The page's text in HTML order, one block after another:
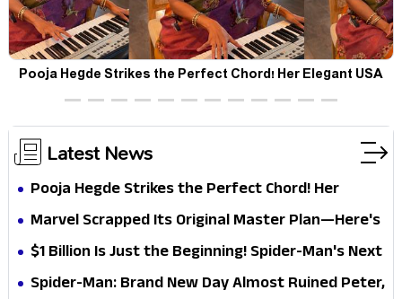
Pooja Hegde Strikes the Perfect Chord! Her Elegant USA
Piano Moments Are Pure Magic
Latest News
Pooja Hegde Strikes the Perfect Chord! Her
Elegant USA Piano Moments Are Pure Magic
Marvel Scrapped Its Original Master Plan—Here's
Why This Villain Won the Battle
$1 Billion Is Just the Beginning! Spider-Man's Next
Target Could Shock Hollywood
Spider-Man: Brand New Day Almost Ruined Peter,